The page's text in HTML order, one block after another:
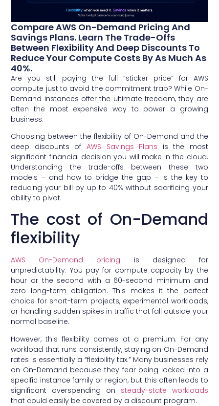
Compare AWS On-Demand Pricing And
Savings Plans. Learn The Trade-Offs
Between Flexibility And Deep Discounts To
Reduce Your Compute Costs By As Much As
40%.
Are you still paying the full “sticker price” for AWS
compute just to avoid the commitment trap? While On-
Demand instances offer the ultimate freedom, they are
often the most expensive way to power a growing
business.
Choosing between the flexibility of On-Demand and the
deep discounts of AWS Savings Plans is the most
significant financial decision you will make in the cloud.
Understanding the trade-offs between these two
models – and how to bridge the gap – is the key to
reducing your bill by up to 40% without sacrificing your
ability to pivot.
The cost of On-Demand
flexibility
AWS On-Demand pricing is designed for
unpredictability. You pay for compute capacity by the
hour or the second with a 60-second minimum and
zero long-term obligation. This makes it the perfect
choice for short-term projects, experimental workloads,
or handling sudden spikes in traffic that fall outside your
normal baseline.
However, this flexibility comes at a premium. For any
workload that runs consistently, staying on On-Demand
rates is essentially a “flexibility tax.” Many businesses rely
on On-Demand because they fear being locked into a
specific instance family or region, but this often leads to
significant overspending on steady-state workloads
that could easily be covered by a discount program.